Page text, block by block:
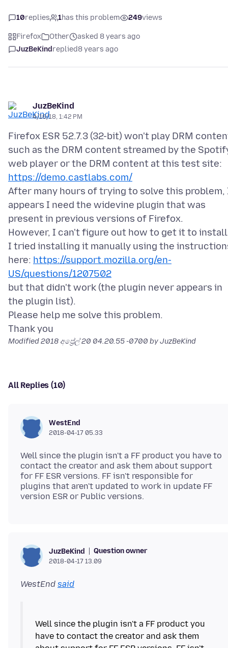
10replies 1has this problem 249views
Firefox Other
asked 8 years ago
JuzBeKindreplied8 years ago
JuzBeKind
4/16/18, 1:42 PM
Firefox ESR 52.7.3 (32-bit) won't play DRM
such as the DRM content streamed by the
web player or the DRM content at this test site:
https://demo.castlabs.com/
After many hours of trying to solve this problem,
appears I need the widevine plugin that was
present in previous versions of Firefox.
However, I can't figure out how to get it to
I tried installing it manually using the
here: https://support.mozilla.org/en-
US/questions/1207502
but that didn't work (the plugin never appears in
the plugin list).
Please help me solve this problem.
Modified2018 අප්‍රේල් 20 04.20.55 -0700 by JuzBeKind
All Replies (10)
WestEnd
2018-04-17 05.33
Well since the plugin isn't a FF product you have to
contact the creator and ask them about support
for FF ESR versions. FF isn't responsible for
plugins that aren't updated to work in update FF
JuzBeKind Question owner
2018-04-17 13.09
WestEnd said
Well since the plugin isn't a FF product you
have to contact the creator and ask them